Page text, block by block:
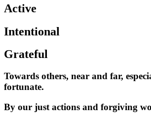
Active
Intentional
Grateful
Towards others, near and far,
fortunate.
By our just actions and forgiving